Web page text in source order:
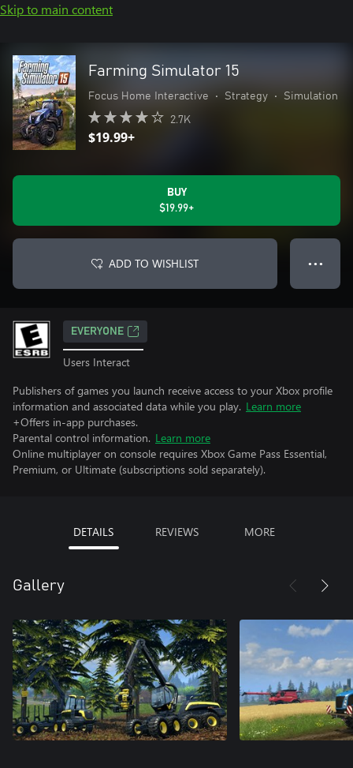
Skip to main content
Farming Simulator 15
Focus Home Interactive • Strategy • Simulation
2.7K
$19.99+
BUY
$19.99+
ADD TO WISHLIST ● ● ●
EVERYONE
Users Interact
Publishers of games you launch receive access to your Xbox profile
information and associated data while you play. Learn more
+Offers in-app purchases.
Parental control information. Learn more
Online multiplayer on console requires Xbox Game Pass Essential,
Premium, or Ultimate (subscriptions sold separately).
DETAILS REVIEWS MORE
Gallery